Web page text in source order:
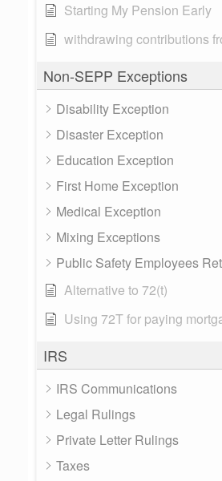
Starting My Pension Early
withdrawing contributions
Non-SEPP Exceptions
Disability Exception
Disaster Exception
Education Exception
First Home Exception
Medical Exception
Mixing Exceptions
Public Safety Employees
Alternative to 72(t)
Using 72T for paying
IRS
IRS Communications
Legal Rulings
Private Letter Rulings
Taxes